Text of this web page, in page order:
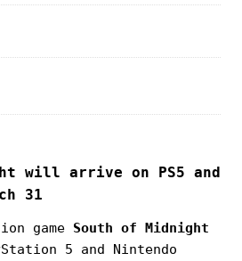
will arrive on PS5 and
31
game South of Midnight
5 and Nintendo